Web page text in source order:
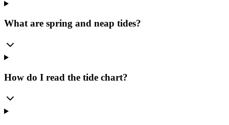
What are spring and neap tides?
How do I read the tide chart?